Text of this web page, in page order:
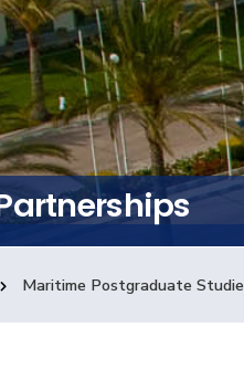
Maritime Postgraduate